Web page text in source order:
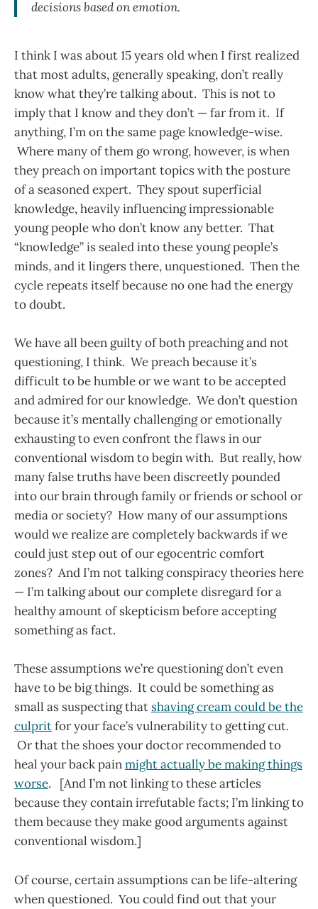
decisions based on emotion.
I think I was about 15 years old when I first realized
that most adults, generally speaking, don’t really
know what they’re talking about. This is not to
imply that I know and they don’t — far from it. If
anything, I’m on the same page knowledge-wise.
Where many of them go wrong, however, is when
they preach on important topics with the posture
of a seasoned expert. They spout superficial
knowledge, heavily influencing impressionable
young people who don’t know any better. That
“knowledge” is sealed into these young people’s
minds, and it lingers there, unquestioned. Then the
cycle repeats itself because no one had the energy
to doubt.
We have all been guilty of both preaching and not
questioning, I think. We preach because it’s
difficult to be humble or we want to be accepted
and admired for our knowledge. We don’t question
because it’s mentally challenging or emotionally
exhausting to even confront the flaws in our
conventional wisdom to begin with. But really, how
many false truths have been discreetly pounded
into our brain through family or friends or school or
media or society? How many of our assumptions
would we realize are completely backwards if we
could just step out of our egocentric comfort
zones? And I’m not talking conspiracy theories here
— I’m talking about our complete disregard for a
healthy amount of skepticism before accepting
something as fact.
These assumptions we’re questioning don’t even
have to be big things. It could be something as
small as suspecting that shaving cream could be the
culpritfor your face’s vulnerability to getting cut.
Or that the shoes your doctor recommended to
heal your back painmight actually be making things
worse. [And I’m not linking to these articles
because they contain irrefutable facts; I’m linking to
them because they make good arguments against
conventional wisdom.]
Of course, certain assumptions can be life-altering
when questioned. You could find out that your